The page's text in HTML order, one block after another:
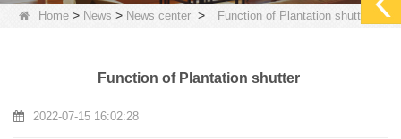
Home> News > News center> Function of Plantation shutter
Function of Plantation shutter
2022-07-15 16:02:28